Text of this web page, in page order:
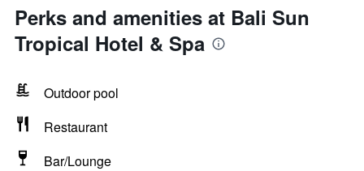
Perks and amenities at Bali Sun
Tropical Hotel & Spa
Outdoor pool
Restaurant
Bar/Lounge